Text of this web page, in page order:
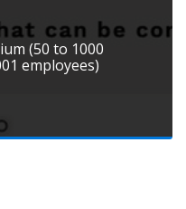
(50 to 1000
employees)